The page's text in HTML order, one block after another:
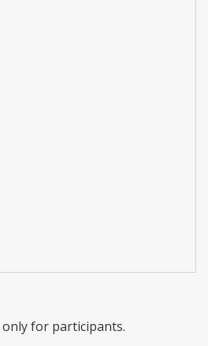
for participants.